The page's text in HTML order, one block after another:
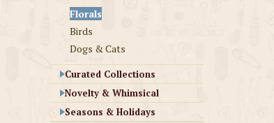
Florals
Birds
Dogs & Cats
Curated Collections
Novelty & Whimsical
Seasons & Holidays